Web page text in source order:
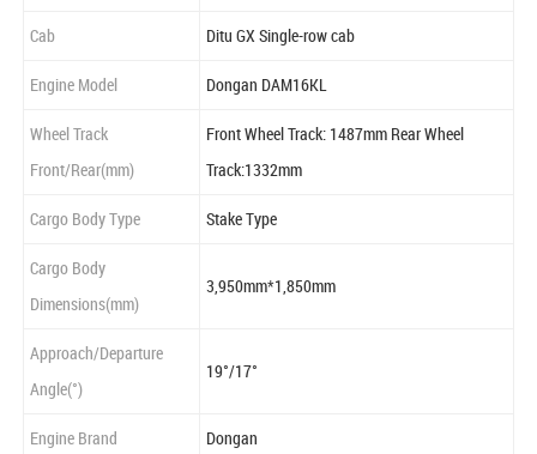
Cab Ditu GX Single-row cab
Engine Model Dongan DAM16KL
Wheel Track
Front/Rear(mm)
Front Wheel Track: 1487mm Rear Wheel
Track:1332mm
Cargo Body Type Stake Type
Cargo Body
Dimensions(mm)
3,950mm*1,850mm
Approach/Departure
Angle(°)
19°/17°
Engine Brand Dongan